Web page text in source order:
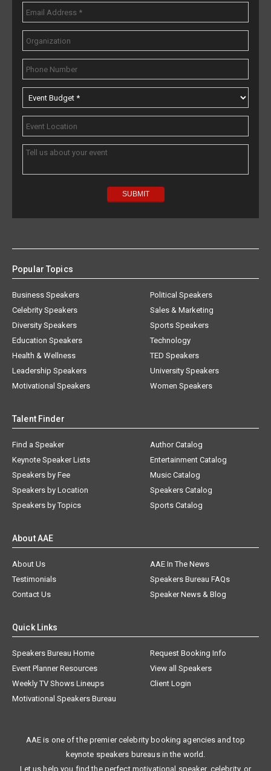
Popular Topics
Business Speakers
Celebrity Speakers
Diversity Speakers
Education Speakers
Health & Wellness
Leadership Speakers
Motivational Speakers
Political Speakers
Sales & Marketing
Sports Speakers
Technology
TED Speakers
University Speakers
Women Speakers
Talent Finder
Find a Speaker
Keynote Speaker Lists
Speakers by Fee
Speakers by Location
Speakers by Topics
Author Catalog
Entertainment Catalog
Music Catalog
Speakers Catalog
Sports Catalog
About AAE
About Us
AAE In The News
Testimonials
Speakers Bureau FAQs
Contact Us
Speaker News & Blog
Quick Links
Speakers Bureau Home
Request Booking Info
Event Planner Resources
View all Speakers
Weekly TV Shows Lineups
Client Login
Motivational Speakers Bureau
AAE is one of the premier celebrity booking agencies and top
keynote speakers bureaus in the world.
Let us help you find the perfect motivational speaker, celebrity, or